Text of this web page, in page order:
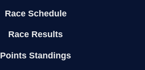
Race Schedule
Race Results
Points Standings